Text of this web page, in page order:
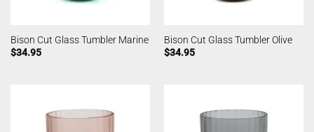
Bison Cut Glass Tumbler Marine
$34.95
Bison Cut Glass Tumbler Olive
$34.95